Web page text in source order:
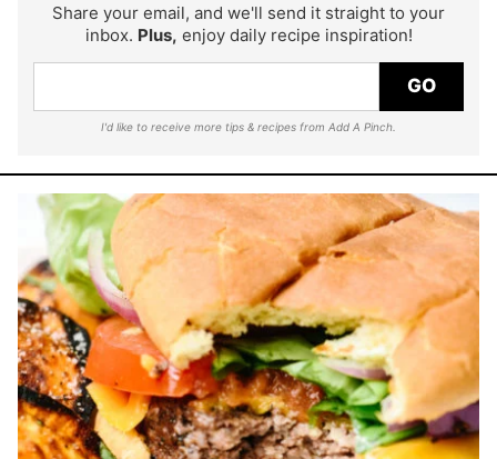
Share your email, and we'll send it straight to your
inbox. Plus, enjoy daily recipe inspiration!
GO
I'd like to receive more tips & recipes from Add A Pinch.